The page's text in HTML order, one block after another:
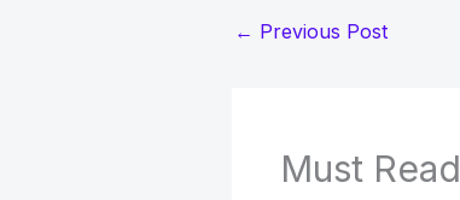
← Previous Post
Must Read